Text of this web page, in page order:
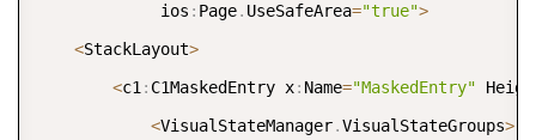
             ios
: Page. UseSafeArea="true">
<StackLayout>
<c1 : C1MaskedEntry x: Name="MaskedEntry"
<VisualStateManager.VisualStateGroups>